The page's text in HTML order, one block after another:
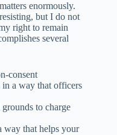
enormously.
but I do not
right to remain
several
consent
in a way that officers
to charge
way that helps your